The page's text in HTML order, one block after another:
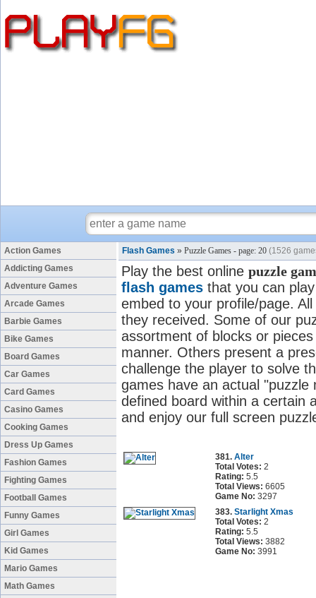
Action Games
Addicting Games
Adventure Games
Arcade Games
Barbie Games
Bike Games
Board Games
Car Games
Card Games
Casino Games
Cooking Games
Dress Up Games
Fashion Games
Fighting Games
Football Games
Funny Games
Girl Games
Kid Games
Mario Games
Math Games
Flash Games » Puzzle Games - page: 20 (1526
Play the best online puzzle
flash games that you can
embed to your profile/page.
they received. Some of our
assortment of blocks or
manner. Others present a
challenge the player to solve
games have an actual
defined board within a certain
and enjoy our full screen
381. Alter
Total Votes: 2
Rating: 5.5
Total Views: 6605
Game No: 3297
383. Starlight Xmas
Total Votes: 2
Rating: 5.5
Total Views: 3882
Game No: 3991